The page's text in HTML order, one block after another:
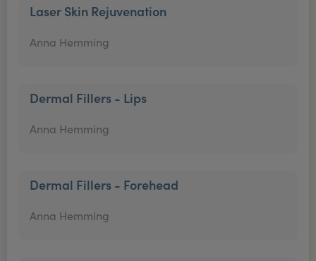
Laser Skin Rejuvenation
Anna Hemming
Dermal Fillers - Lips
Anna Hemming
Dermal Fillers - Forehead
Anna Hemming